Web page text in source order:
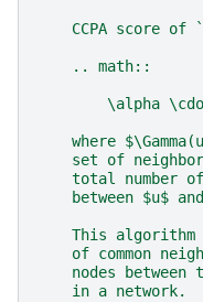
CCPA score of
    .. math::
\alpha
where
set of
total number
between $u$
This algorithm
of common
nodes between
    in a network.